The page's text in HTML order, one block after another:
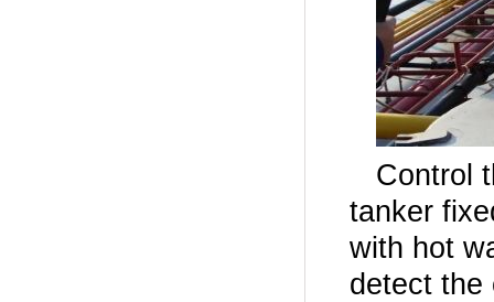
Control
tanker
with hot
detect the